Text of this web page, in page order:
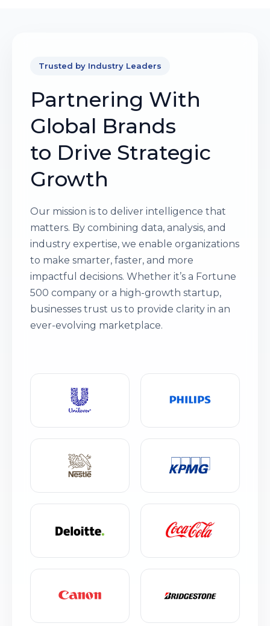
Trusted by Industry Leaders
Partnering With
Global Brands
to Drive Strategic
Growth
Our mission is to deliver intelligence that
matters. By combining data, analysis, and
industry expertise, we enable organizations
to make smarter, faster, and more
impactful decisions. Whether it’s a Fortune
500 company or a high-growth startup,
businesses trust us to provide clarity in an
ever-evolving marketplace.